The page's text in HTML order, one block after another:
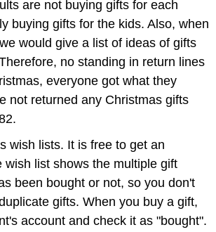
are not buying gifts for each
buying gifts for the kids. Also, when
would give a list of ideas of gifts
no standing in return lines
everyone got what they
not returned any Christmas gifts
wish lists. It is free to get an
wish list shows the multiple gift
been bought or not, so you don't
gifts. When you buy a gift,
account and check it as "bought".